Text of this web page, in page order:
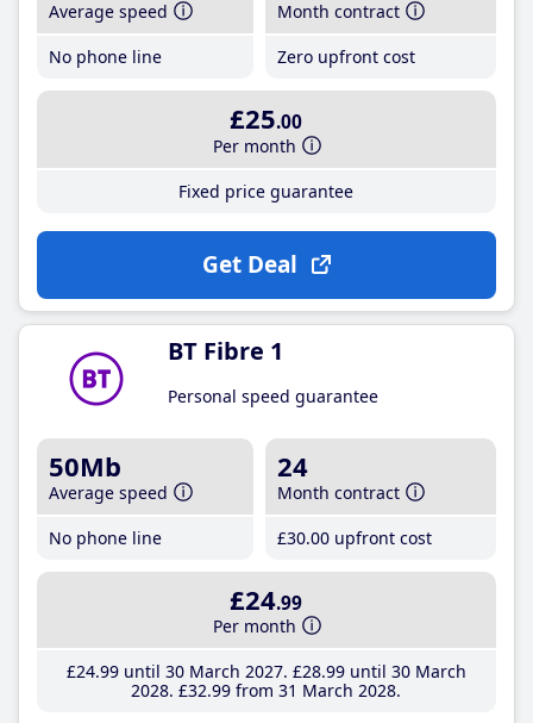
Average speed
No phone line
Month contract
Zero upfront cost
£25.00
Per month
Fixed price guarantee
Get Deal
BT Fibre 1
Personal speed guarantee
50Mb
Average speed
No phone line
24
Month contract
£30.00 upfront cost
£24.99
Per month
£24.99until 30 March 2027 £28.99until 30 March
2028 £32.99 from 31 March 2028